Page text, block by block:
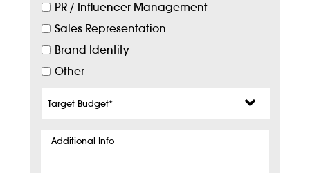
PR / Influencer Management
Sales Representation
Brand Identity
Other
Budget*
Additional